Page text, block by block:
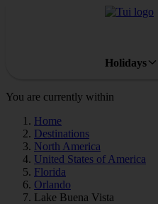
Holidays
You are currently within
Home
Destinations
North America
United States of America
Florida
Orlando
Lake Buena Vista